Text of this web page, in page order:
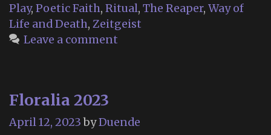
Play, Poetic Faith, Ritual, The Reaper, Way of
Life and Death, Zeitgeist
Leave a comment
Floralia 2023
April 12, 2023 byDuende